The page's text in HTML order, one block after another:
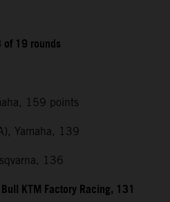
19 rounds
159 points
Yamaha, 139
136
KTM Factory Racing, 131